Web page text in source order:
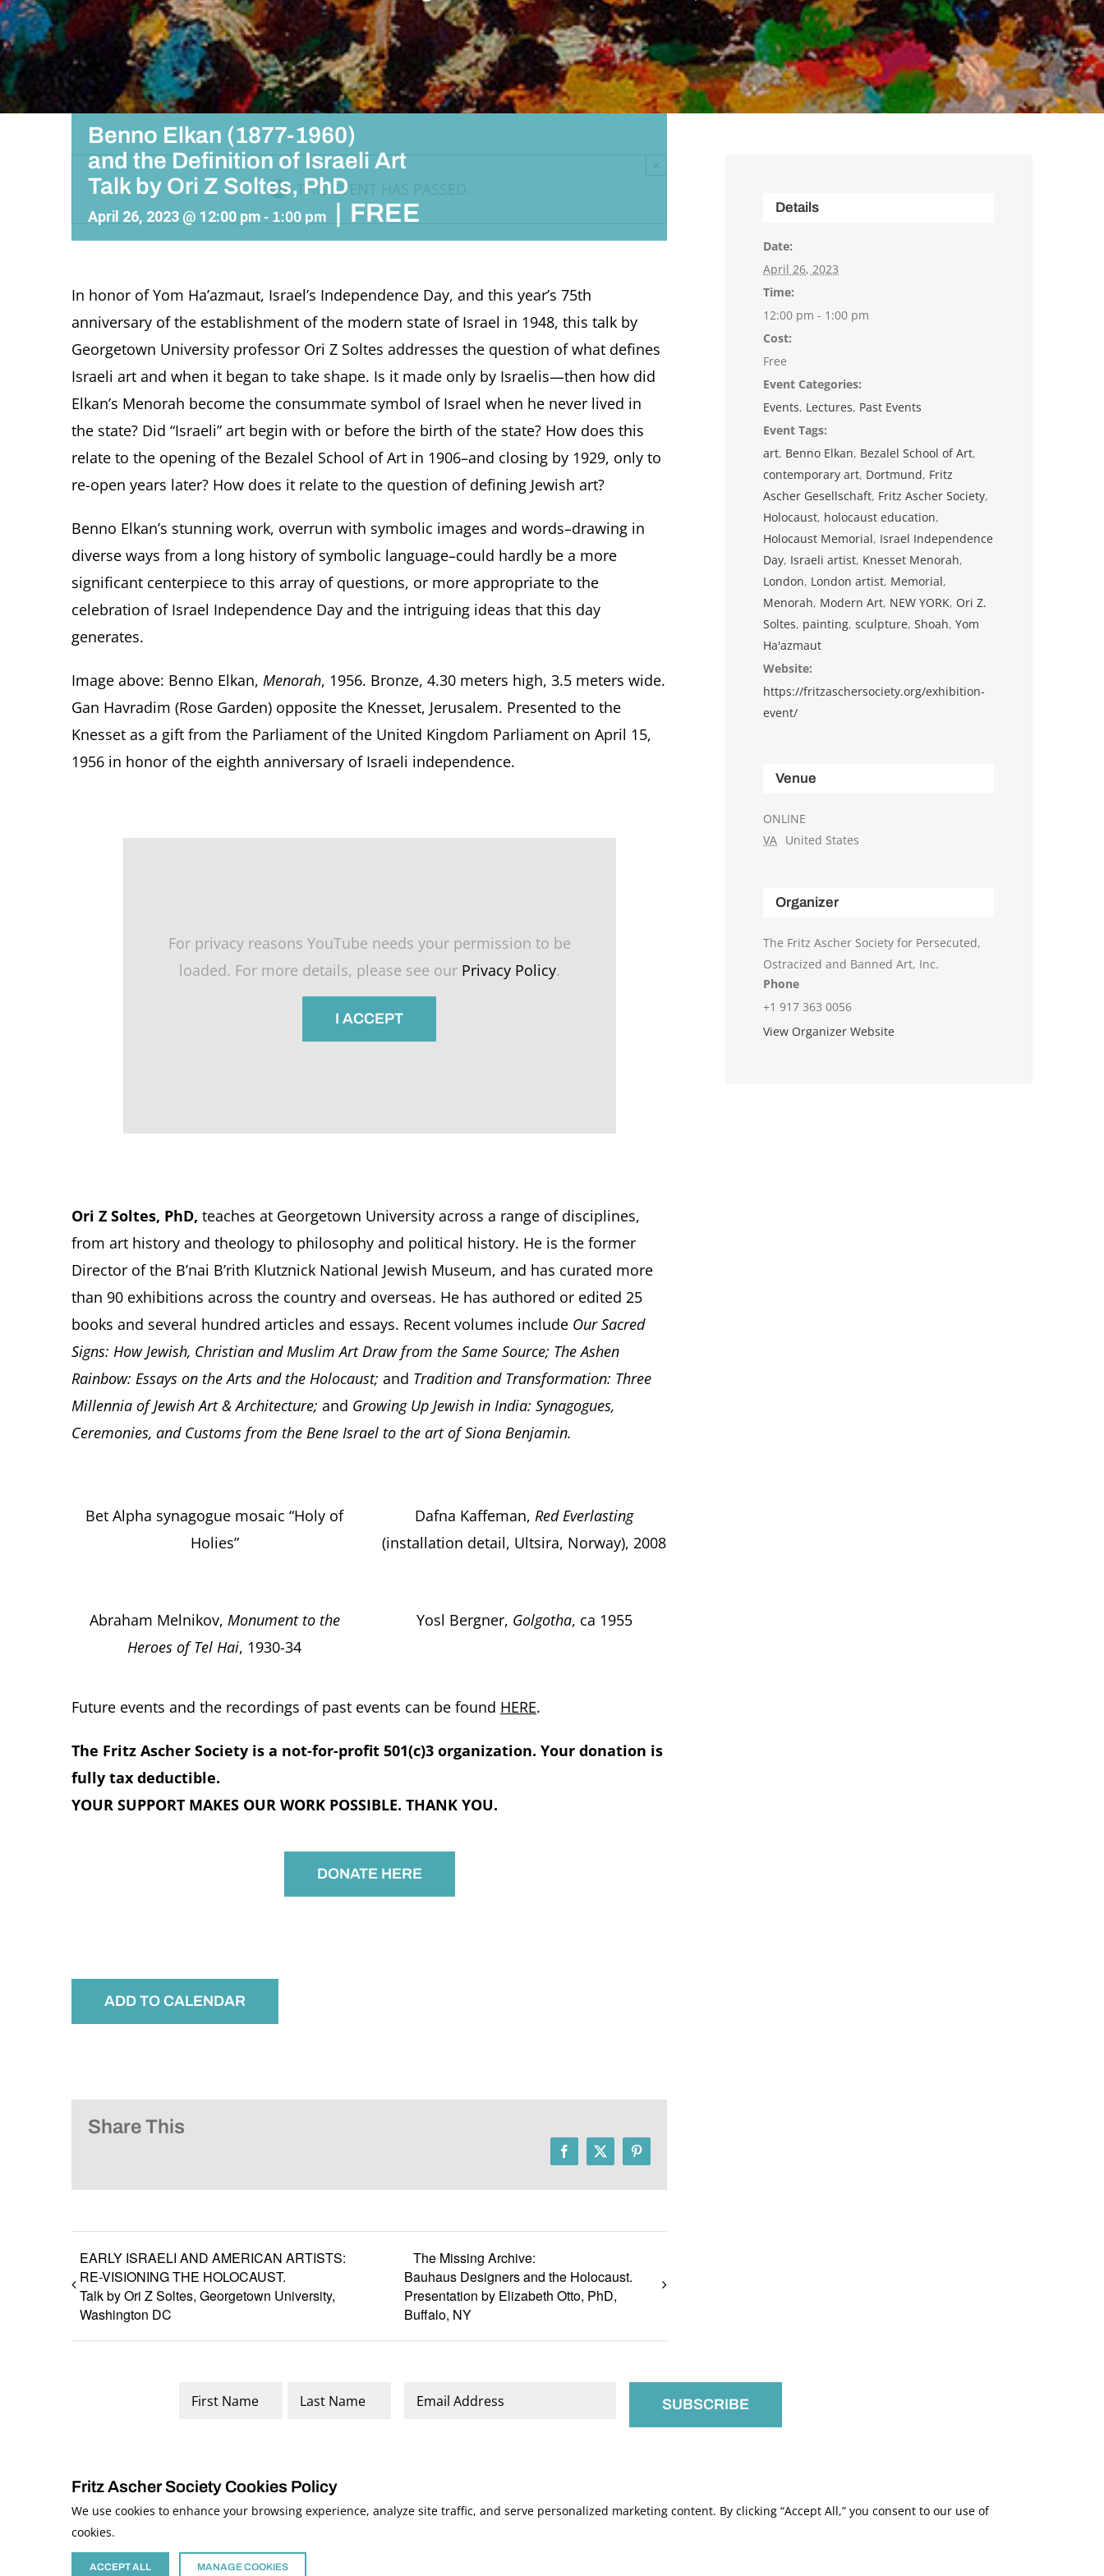
THIS EVENT HAS PASSED.
Benno Elkan (1877-1960)
and the Definition of Israeli Art
Talk by Ori Z Soltes, PhD
April 26, 2023 @ 12:00 pm - 1:00 pm FREE
In honor of Yom Ha’azmaut, Israel’s Independence Day, and this year’s 75th
anniversary of the establishment of the modern state of Israel in 1948, this talk by
Georgetown University professor Ori Z Soltes addresses the question of what defines
Israeli art and when it began to take shape. Is it made only by Israelis—then how did
Elkan’s Menorah become the consummate symbol of Israel when he never lived in
the state? Did “Israeli” art begin with or before the birth of the state? How does this
relate to the opening of the Bezalel School of Art in 1906–and closing by 1929, only to
re-open years later? How does it relate to the question of defining Jewish art?
Benno Elkan’s stunning work, overrun with symbolic images and words–drawing in
diverse ways from a long history of symbolic language–could hardly be a more
significant centerpiece to this array of questions, or more appropriate to the
celebration of Israel Independence Day and the intriguing ideas that this day
generates.
Image above: Benno Elkan, Menorah, 1956. Bronze, 4.30 meters high, 3.5 meters wide.
Gan Havradim (Rose Garden) opposite the Knesset, Jerusalem. Presented to the
Knesset as a gift from the Parliament of the United Kingdom Parliament on April 15,
1956 in honor of the eighth anniversary of Israeli independence.
For privacy reasons YouTube needs your permission to be
loaded. For more details, please see our Privacy Policy.
I ACCEPT
Ori Z Soltes, PhD, teaches at Georgetown University across a range of disciplines,
from art history and theology to philosophy and political history. He is the former
Director of the B’nai B’rith Klutznick National Jewish Museum, and has curated more
than 90 exhibitions across the country and overseas. He has authored or edited 25
books and several hundred articles and essays. Recent volumes include Our Sacred
Signs: How Jewish, Christian and Muslim Art Draw from the Same Source; The Ashen
Rainbow: Essays on the Arts and the Holocaust; and Tradition and Transformation: Three
Millennia of Jewish Art & Architecture; and Growing Up Jewish in India: Synagogues,
Ceremonies, and Customs from the Bene Israel to the art of Siona Benjamin.
Bet Alpha synagogue mosaic “Holy of
Holies”
Dafna Kaffeman,Red Everlasting
(installation detail, Ultsira, Norway), 2008
Abraham Melnikov, Monument to the
Heroes of Tel Hai, 1930-34
Yosl Bergner, Golgotha, ca 1955
Future events and the recordings of past events can be found HERE.
The Fritz Ascher Society is a not-for-profit 501(c)3 organization. Your donation is
fully tax deductible.
YOUR SUPPORT MAKES OUR WORK POSSIBLE. THANK YOU.
DONATE HERE
ADD TO CALENDAR
Share This
Facebook
X Pinterest
EARLY ISRAELI AND AMERICAN ARTISTS:
RE-VISIONING THE HOLOCAUST.
Talk by Ori Z Soltes, Georgetown University,
Washington DC
The Missing Archive:
Bauhaus Designers and the Holocaust.
Presentation by Elizabeth Otto, PhD,
Buffalo, NY
Details
Date:
April 26, 2023
Time:
12:00 pm - 1:00 pm
Cost:
Free
Event Categories:
Events, Lectures, Past Events
Event Tags:
art, Benno Elkan, Bezalel School of Art,
contemporary art, Dortmund, Fritz
Ascher Gesellschaft, Fritz Ascher Society,
Holocaust, holocaust education,
Holocaust Memorial, Israel Independence
Day, Israeli artist, Knesset Menorah,
London, London artist, Memorial,
Menorah, Modern Art, NEW YORK, Ori Z.
Soltes, painting,sculpture,Shoah,Yom
Ha'azmaut
Website:
https://fritzaschersociety.org/exhibition-
event/
Venue
ONLINE
VA United States
Organizer
The Fritz Ascher Society for Persecuted,
Ostracized and Banned Art, Inc.
Phone
+1 917 363 0056
View Organizer Website
Name Email
© 2026 The Fritz Ascher Society and Copyright Holders. All Rights Reserved.
Site developed by The Media Council
Fritz Ascher Society Cookies Policy
We use cookies to enhance your browsing experience, analyze site traffic, and serve personalized marketing content. By clicking “Accept All,” you consent to our use of
cookies.
ACCEPT ALL MANAGE COOKIES